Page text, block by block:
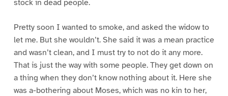
stock in dead people.
Pretty soon I wanted to smoke, and asked the widow to
let me. But she wouldn’t. She said it was a mean practice
and wasn’t clean, and I must try to not do it any more.
That is just the way with some people. They get down on
a thing when they don’t know nothing about it. Here she
was a-bothering about Moses, which was no kin to her,